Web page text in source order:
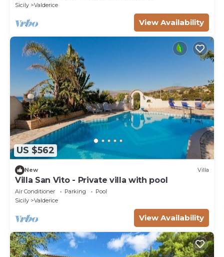
Sicily
Valderice
View Availability
US $562
New Villa
Villa San Vito - Private villa with pool
Air Conditioner Parking
Pool
Sicily
Valderice
View Availability